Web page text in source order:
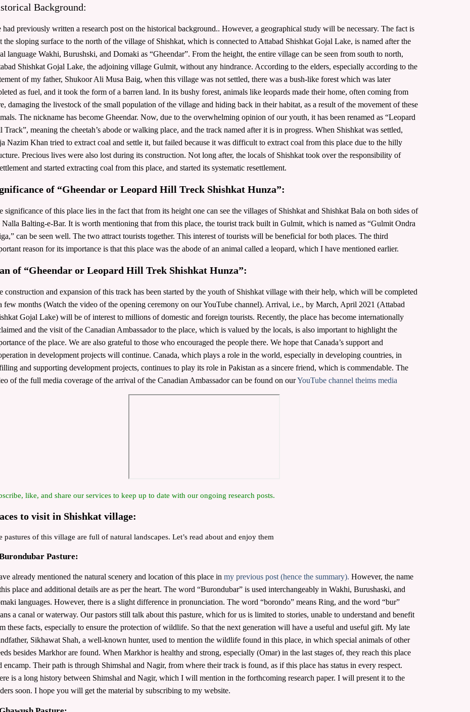
Background:
had previously written a research post on the historical background.. However, a geographical study will be necessary. The fact is
the sloping surface to the north of the village of Shishkat, which is connected to Attabad Shishkat Gojal Lake, is named after the
language Wakhi, Burushski, and Domaki as “Gheendar”. From the height, the entire village can be seen from south to north,
Shishkat Gojal Lake, the adjoining village Gulmit, without any hindrance. According to the elders, especially according to the
of my father, Shukoor Ali Musa Baig, when this village was not settled, there was a bush-like forest which was later
as fuel, and it took the form of a barren land. In its bushy forest, animals like leopards made their home, often coming from
damaging the livestock of the small population of the village and hiding back in their habitat, as a result of the movement of these
The nickname has become Gheendar. Now, due to the overwhelming opinion of our youth, it has been renamed as “Leopard
Track”, meaning the cheetah’s abode or walking place, and the track named after it is in progress. When Shishkat was settled,
Nazim Khan tried to extract coal and settle it, but failed because it was difficult to extract coal from this place due to the hilly
Precious lives were also lost during its construction. Not long after, the locals of Shishkat took over the responsibility of
and started extracting coal from this place, and started its systematic resettlement.
of “Gheendar or Leopard Hill Treck Shishkat Hunza”:
significance of this place lies in the fact that from its height one can see the villages of Shishkat and Shishkat Bala on both sides of
Nalla Balting-e-Bar. It is worth mentioning that from this place, the tourist track built in Gulmit, which is named as “Gulmit Ondra
can be seen well. The two attract tourists together. This interest of tourists will be beneficial for both places. The third
reason for its importance is that this place was the abode of an animal called a leopard, which I have mentioned earlier.
of “Gheendar or Leopard Hill Trek Shishkat Hunza”:
construction and expansion of this track has been started by the youth of Shishkat village with their help, which will be completed
few months (Watch the video of the opening ceremony on our YouTube channel). Arrival, i.e., by March, April 2021 (Attabad
Gojal Lake) will be of interest to millions of domestic and foreign tourists. Recently, the place has become internationally
and the visit of the Canadian Ambassador to the place, which is valued by the locals, is also important to highlight the
of the place. We are also grateful to those who encouraged the people there. We hope that Canada’s support and
in development projects will continue. Canada, which plays a role in the world, especially in developing countries, in
and supporting development projects, continues to play its role in Pakistan as a sincere friend, which is commendable. The
of the full media coverage of the arrival of the Canadian Ambassador can be found on our YouTube channel theims media
like, and share our services to keep up to date with our ongoing research posts.
to visit in Shishkat village:
pastures of this village are full of natural landscapes. Let’s read about and enjoy them
Pasture:
already mentioned the natural scenery and location of this place in my previous post (hence the summary). However, the name
place and additional details are as per the heart. The word “Burondubar” is used interchangeably in Wakhi, Burushaski, and
languages. However, there is a slight difference in pronunciation. The word “borondo” means Ring, and the word “bur”
a canal or waterway. Our pastors still talk about this pasture, which for us is limited to stories, unable to understand and benefit
these facts, especially to ensure the protection of wildlife. So that the next generation will have a useful and useful gift. My late
Sikhawat Shah, a well-known hunter, used to mention the wildlife found in this place, in which special animals of other
besides Markhor are found. When Markhor is healthy and strong, especially (Omar) in the last stages of, they reach this place
encamp. Their path is through Shimshal and Nagir, from where their track is found, as if this place has status in every respect.
is a long history between Shimshal and Nagir, which I will mention in the forthcoming research paper. I will present it to the
soon. I hope you will get the material by subscribing to my website.